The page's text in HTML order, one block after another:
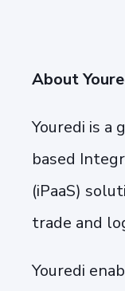
About
Youredi is a
based
(iPaaS)
trade and
Youredi